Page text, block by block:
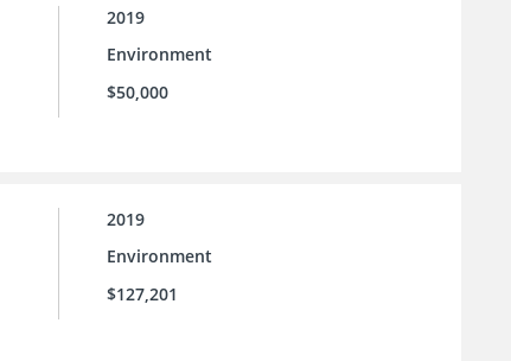
2019
Environment
$50,000
2019
Environment
$127,201